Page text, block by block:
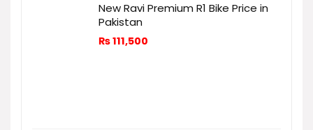
New Ravi Premium R1 Bike Price in
Pakistan
₨111,500